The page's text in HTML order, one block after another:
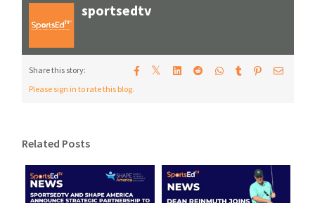
sportsedtv
Share this story: 𝕏
Please sign in to rate this blog.
Related Posts